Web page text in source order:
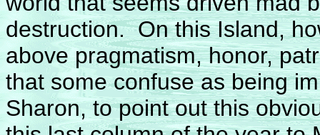
destruction. On this Island,
above pragmatism, honor,
that some confuse as being
Sharon, to point out this